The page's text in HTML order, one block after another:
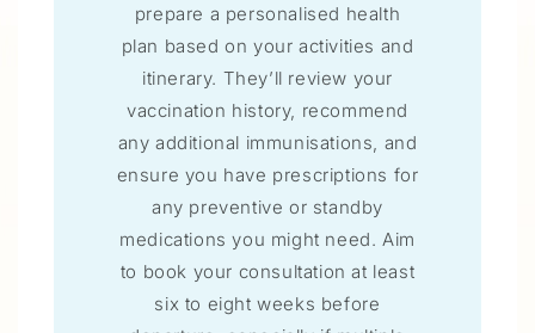
prepare a personalised health
plan based on your activities and
itinerary. They’ll review your
vaccination history, recommend
any additional immunisations, and
ensure you have prescriptions for
any preventive or standby
medications you might need. Aim
to book your consultation at least
six to eight weeks before